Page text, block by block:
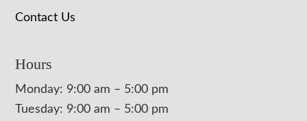
Contact Us
Hours
Monday: 9:00 am – 5:00 pm
Tuesday: 9:00 am – 5:00 pm